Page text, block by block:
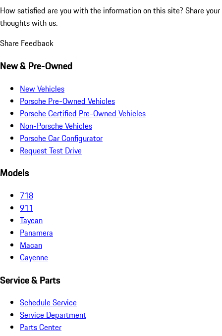
How satisfied are you with the information on this site? Share your
thoughts with us.
Share Feedback
New & Pre-Owned
New Vehicles
Porsche Pre-Owned Vehicles
Porsche Certified Pre-Owned Vehicles
Non-Porsche Vehicles
Porsche Car Configurator
Request Test Drive
Models
718
911
Taycan
Panamera
Macan
Cayenne
Service & Parts
Schedule Service
Service Department
Parts Center